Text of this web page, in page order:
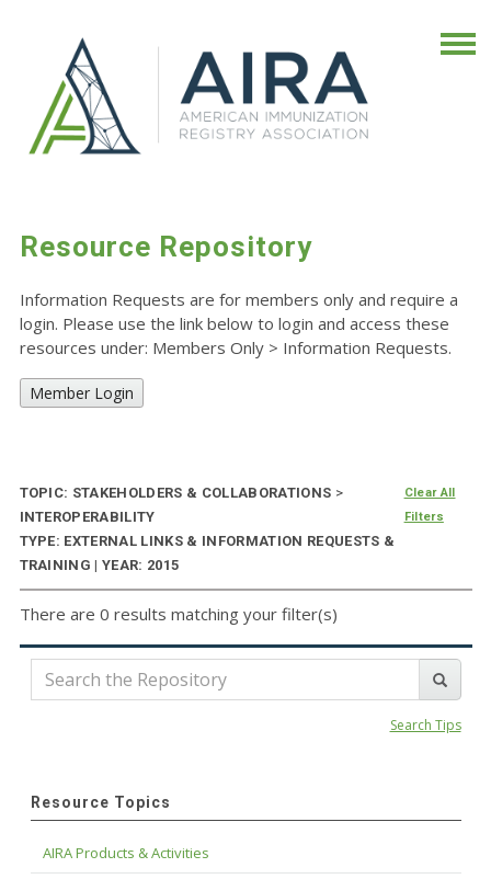
Resource Repository
Information Requests are for members only and require a
login. Please use the link below to login and access these
resources under: Members Only > Information Requests.
Member Login
TOPIC: STAKEHOLDERS & COLLABORATIONS >
INTEROPERABILITY
TYPE: EXTERNAL LINKS & INFORMATION REQUESTS &
TRAINING | YEAR: 2015
Clear All
Filters
There are 0 results matching your filter(s)
Search Tips
Resource Topics
AIRA Products & Activities